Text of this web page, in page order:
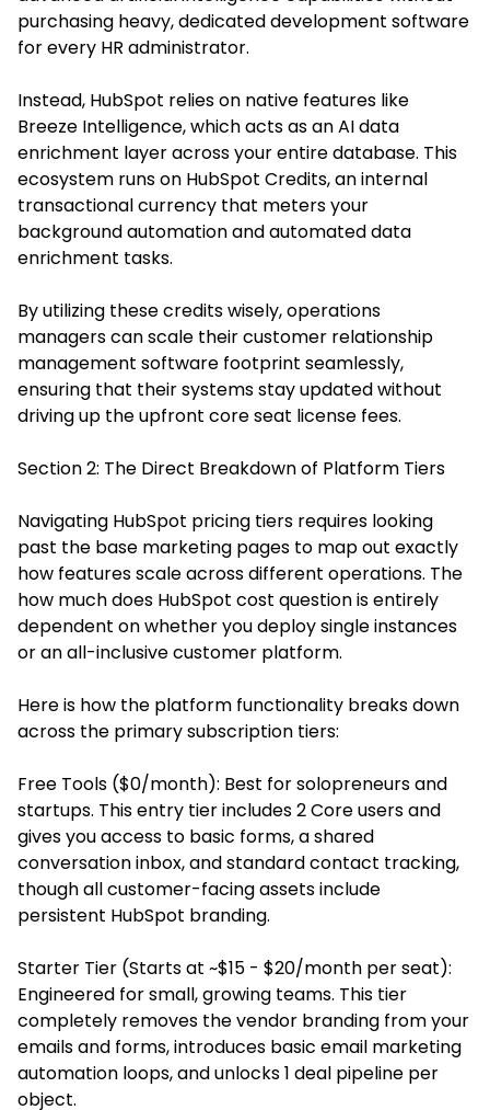
purchasing heavy, dedicated development software
for every HR administrator.
Instead, HubSpot relies on native features like
Breeze Intelligence, which acts as an AI data
enrichment layer across your entire database. This
ecosystem runs on HubSpot Credits, an internal
transactional currency that meters your
background automation and automated data
enrichment tasks.
By utilizing these credits wisely, operations
managers can scale their customer relationship
management software footprint seamlessly,
ensuring that their systems stay updated without
driving up the upfront core seat license fees.
Section 2: The Direct Breakdown of Platform Tiers
Navigating HubSpot pricing tiers requires looking
past the base marketing pages to map out exactly
how features scale across different operations. The
how much does HubSpot cost question is entirely
dependent on whether you deploy single instances
or an all-inclusive customer platform.
Here is how the platform functionality breaks down
across the primary subscription tiers:
Free Tools ($0/month): Best for solopreneurs and
startups. This entry tier includes 2 Core users and
gives you access to basic forms, a shared
conversation inbox, and standard contact tracking,
though all customer-facing assets include
persistent HubSpot branding.
Starter Tier (Starts at ~$15 - $20/month per seat):
Engineered for small, growing teams. This tier
completely removes the vendor branding from your
emails and forms, introduces basic email marketing
automation loops, and unlocks 1 deal pipeline per
object.